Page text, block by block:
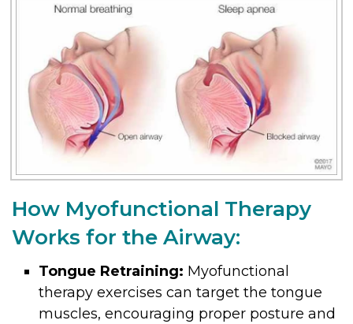
How Myofunctional Therapy
Works for the Airway:
Tongue Retraining: Myofunctional
therapy exercises can target the tongue
muscles, encouraging proper posture and